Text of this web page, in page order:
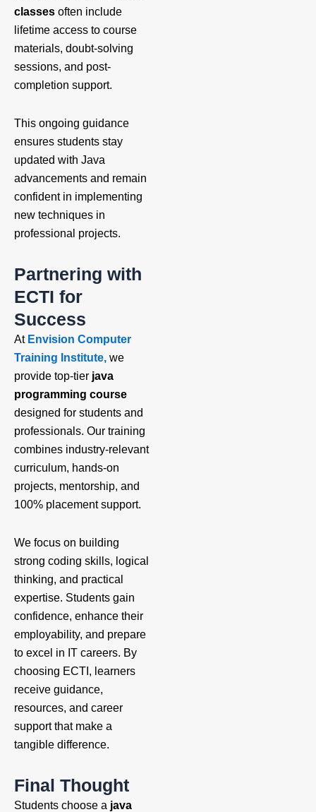
classes often include
lifetime access to course
materials, doubt-solving
sessions, and post-
completion support.
This ongoing guidance
ensures students stay
updated with Java
advancements and remain
confident in implementing
new techniques in
professional projects.
Partnering with
ECTI for
Success
At Envision Computer
Training Institute, we
provide top-tier java
programming course
designed for students and
professionals. Our training
combines industry-relevant
curriculum, hands-on
projects, mentorship, and
100% placement support.
We focus on building
strong coding skills, logical
thinking, and practical
expertise. Students gain
confidence, enhance their
employability, and prepare
to excel in IT careers. By
choosing ECTI, learners
receive guidance,
resources, and career
support that make a
tangible difference.
Final Thought
Students choose a java